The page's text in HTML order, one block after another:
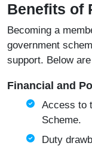
Benefits of
Becoming a
government
support. Below
Financial and
Access to
Scheme.
Duty